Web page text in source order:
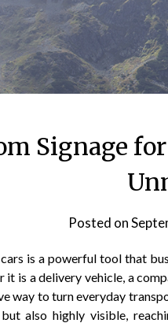
Signage
Posted on
is a powerful tool that
it is a delivery vehicle, a
way to turn everyday
also highly visible,